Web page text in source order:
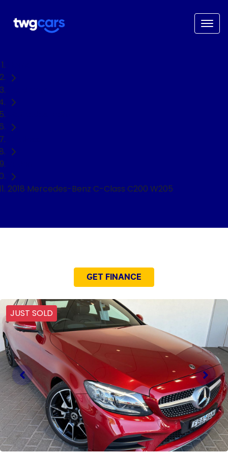
2018 Mercedes-Benz C-Class C200 W205
GET FINANCE
JUST SOLD